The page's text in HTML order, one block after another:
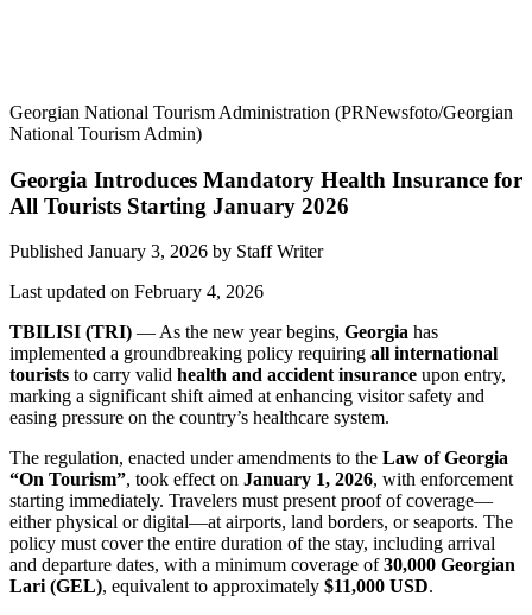
Georgian National Tourism Administration (PRNewsfoto/Georgian
National Tourism Admin)
Georgia Introduces Mandatory Health Insurance for
All Tourists Starting January 2026
Published January 3, 2026 by Staff Writer
Last updated on February 4, 2026
TBILISI (TRI) — As the new year begins, Georgia has
implemented a groundbreaking policy requiring all international
tourists to carry valid health and accident insurance upon entry,
marking a significant shift aimed at enhancing visitor safety and
easing pressure on the country’s healthcare system.
The regulation, enacted under amendments to the Law of Georgia
“On Tourism”, took effect on January 1, 2026, with enforcement
starting immediately. Travelers must present proof of coverage—
either physical or digital—at airports, land borders, or seaports. The
policy must cover the entire duration of the stay, including arrival
and departure dates, with a minimum coverage of30,000 Georgian
Lari (GEL), equivalent to approximately $11,000 USD.